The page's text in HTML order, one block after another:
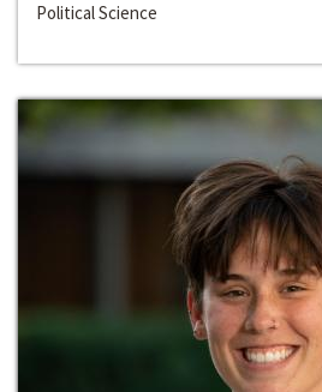
Political Science